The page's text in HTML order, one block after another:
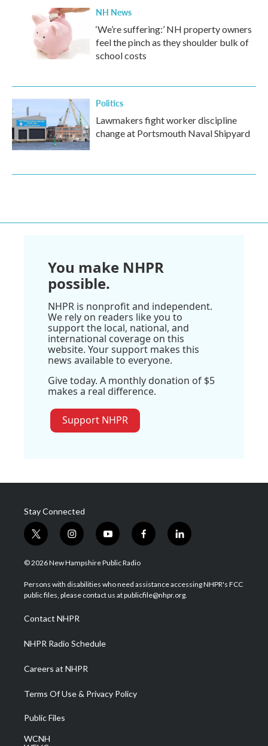
NH News
‘We’re suffering:’ NH property owners
feel the pinch as they shoulder bulk of
school costs
Politics
Lawmakers fight worker discipline
change at Portsmouth Naval Shipyard
You make NHPR
possible.
NHPR is nonprofit and independent.
We rely on readers like you to
support the local, national, and
international coverage on this
website. Your support makes this
news available to everyone.
Give today. A monthly donation of $5
makes a real difference.
Support NHPR
Stay Connected
t
w
i
t
e
i
n
s
a
g
a
m
y
o
u
u
b
f
a
b
o
l
i
e
d
© 2026 New Hampshire Public Radio
Persons with disabilities who need assistance accessing NHPR's FCC
public files, please contact us at publicfile@nhpr.org.
Contact NHPR
NHPR Radio Schedule
Careers at NHPR
Terms Of Use & Privacy Policy
Public Files
WCNH